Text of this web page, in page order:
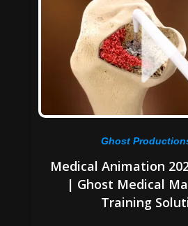
Ghost
Medical Animation
| Ghost Medical
Training